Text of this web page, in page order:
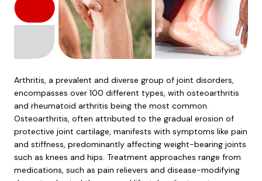
Arthritis, a prevalent and diverse group of joint disorders,
encompasses over 100 different types, with osteoarthritis
and rheumatoid arthritis being the most common.
Osteoarthritis, often attributed to the gradual erosion of
protective joint cartilage, manifests with symptoms like pain
and stiffness, predominantly affecting weight-bearing joints
such as knees and hips. Treatment approaches range from
medications, such as pain relievers and disease-modifying